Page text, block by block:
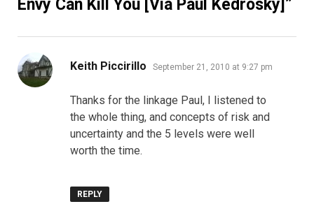
Envy Can Kill You [Via Paul Kedrosky] ”
Keith Piccirillo says:
September 21, 2010 at 9:27 pm
Thanks for the linkage Paul, I listened to
the whole thing, and concepts of risk and
uncertainty and the 5 levels were well
worth the time.
REPLY